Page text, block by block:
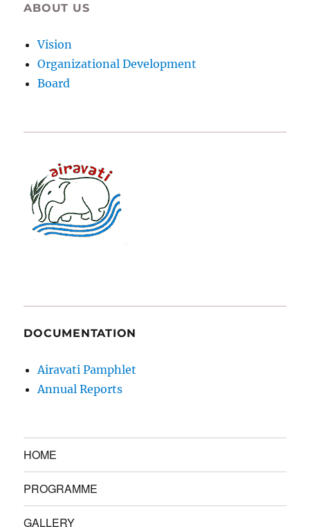
ABOUT US
Vision
Organizational Development
Board
DOCUMENTATION
Airavati Pamphlet
Annual Reports
HOME
PROGRAMME
GALLERY